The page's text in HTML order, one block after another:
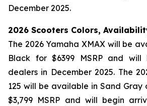
December 2025.
2026 Scooters Colors,
The 2026 Yamaha XMAX will be
Black for $6399 MSRP and
dealers in December 2025. The
125 will be available in Sand
$3,799 MSRP and will begin